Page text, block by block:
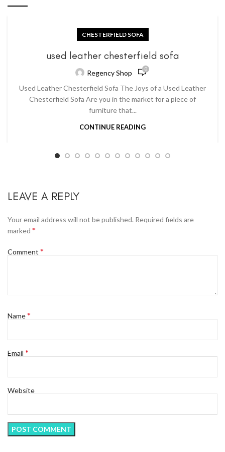
CHESTERFIELD SOFA
used leather chesterfield sofa
Regency Shop 0
Used Leather Chesterfield Sofa The Joys of a Used Leather
Chesterfield Sofa Are you in the market for a piece of
furniture that...
CONTINUE READING
LEAVE A REPLY
Your email address will not be published. Required fields are
marked *
Comment *
Name*
Email *
Website